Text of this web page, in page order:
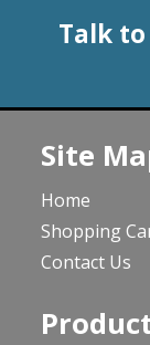
Talk
Site
Home
Shopping
Contact Us